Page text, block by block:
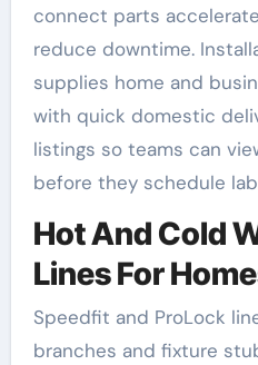
connect parts
reduce downtime.
supplies home and
with quick domestic
listings so teams can
before they schedule
Hot And Cold
Lines For
Speedfit and ProLock
branches and fixture